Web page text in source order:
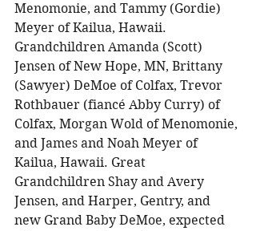
Menomonie, and Tammy (Gordie)
Meyer of Kailua, Hawaii.
Grandchildren Amanda (Scott)
Jensen of New Hope, MN, Brittany
(Sawyer) DeMoe of Colfax, Trevor
Rothbauer (fiancé Abby Curry) of
Colfax, Morgan Wold of Menomonie,
and James and Noah Meyer of
Kailua, Hawaii. Great
Grandchildren Shay and Avery
Jensen, and Harper, Gentry, and
new Grand Baby DeMoe, expected